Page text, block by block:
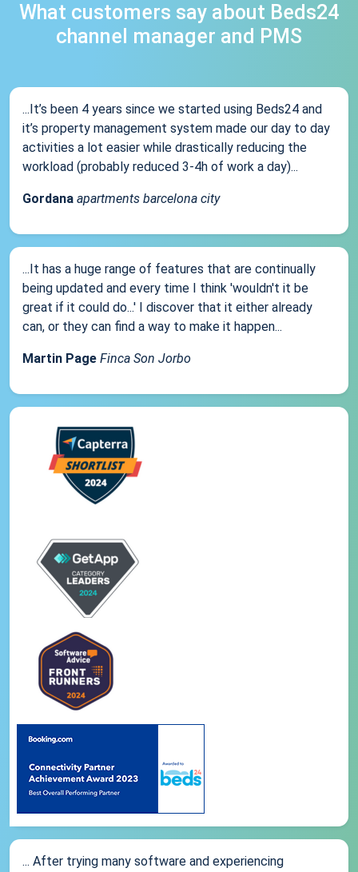
What customers say about Beds24
channel manager and PMS
...It’s been 4 years since we started using Beds24 and
it’s property management system made our day to day
activities a lot easier while drastically reducing the
workload (probably reduced 3-4h of work a day)...
Gordana apartments barcelona city
...It has a huge range of features that are continually
being updated and every time I think 'wouldn't it be
great if it could do...' I discover that it either already
can, or they can find a way to make it happen...
Martin Page Finca Son Jorbo
... After trying many software and experiencing